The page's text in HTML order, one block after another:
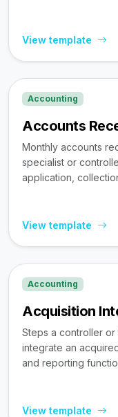
View template
Accounting
Accounts
Monthly accounts
specialist or
application,
View template
Accounting
Acquisition
Steps a controller
integrate an
and reporting
View template